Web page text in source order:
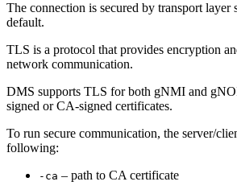
The connection is secured by transport
default.
TLS is a protocol that provides encryption
network communication.
DMS supports TLS for both gNMI and
signed or CA-signed certificates.
To run secure communication, the server/
following:
-ca – path to CA certificate